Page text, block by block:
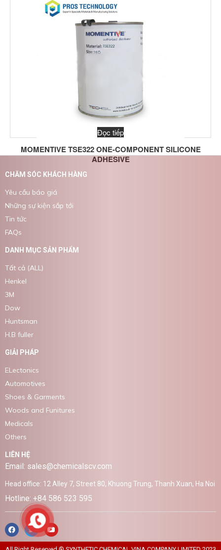
MOMENTIVE TSE322 ONE-COMPONENT SILICONE
ADHESIVE
Đọc tiếp
CHĂM SÓC KHÁCH HÀNG
Yêu cầu báo giá
Những sự kiện sắp tới
Tin tức
FAQs
DANH MỤC SẢN PHẨM
Tất cả (ALL)
Henkel
3M
Dow
Huntsman
H.B fuller
GIẢI PHÁP
ELectonics
Automotives
Shoes & Garments
Woods and Funitures
Medicals
Others
LIÊN HỆ
Email: sales@chemicalscv.com
Head office: 12 Alley 7, Street 80, Khuong Trung, Thanh Xuan, Ha Noi
Hotline: +84 586 523 595